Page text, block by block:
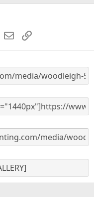
s
WhatsApp
EmailLink